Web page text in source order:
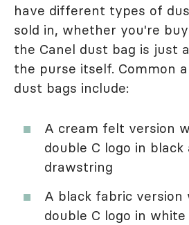
have different types of
sold in, whether you're
the Canel dust bag is just
the purse itself. Common
dust bags include:
A cream felt version
double C logo in black
drawstring
A black fabric version
double C logo in white